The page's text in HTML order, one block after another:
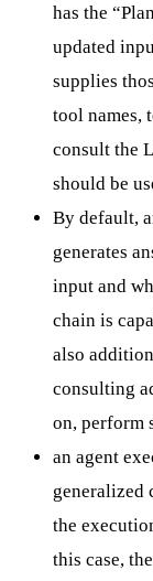
has the
updated
supplies
tool names,
consult the
should be
By default,
generates
input and
chain is
also
consulting
on, perform
an agent
generalized
the
this case,